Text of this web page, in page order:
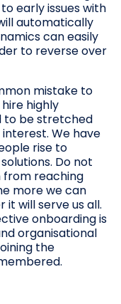
early issues with
automatically
can easily
to reverse over
mistake to
highly
to be stretched
We have
rise to
Do not
reaching
more we can
will serve us all.
onboarding is
organisational
the